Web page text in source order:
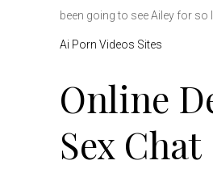
been going to see Ailey for so
Ai Porn Videos Sites
Online
Sex Chat